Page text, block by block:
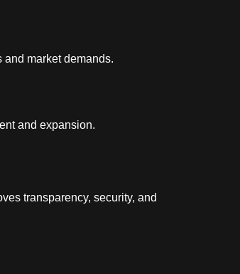
market demands.
and expansion.
transparency, security, and